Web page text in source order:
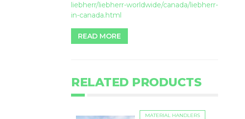
liebherr/liebherr-worldwide/canada/liebherr-
in-canada.html
READ MORE
RELATED PRODUCTS
MATERIAL HANDLERS